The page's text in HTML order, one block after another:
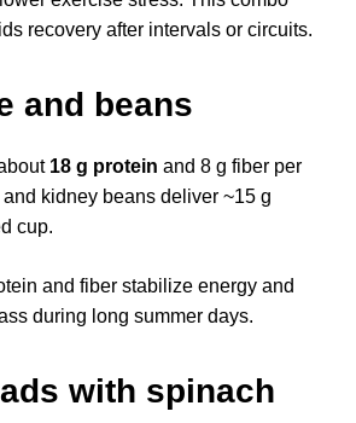
recovery after intervals or circuits.
and beans
18 g protein and 8 g fiber per
kidney beans deliver ~15 g
cup.
and fiber stabilize energy and
during long summer days.
with spinach